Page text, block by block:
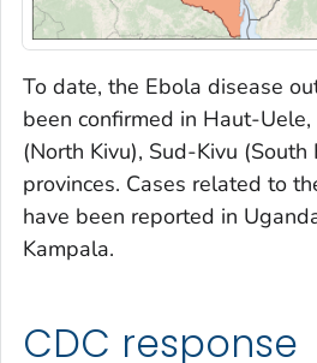
To date, the Ebola disease
been confirmed in Haut-
(North Kivu), Sud-Kivu (South
provinces. Cases related to
have been reported in
Kampala.
CDC response